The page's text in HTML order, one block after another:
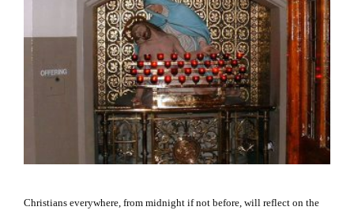
Christians everywhere, from midnight if not before, will reflect on the